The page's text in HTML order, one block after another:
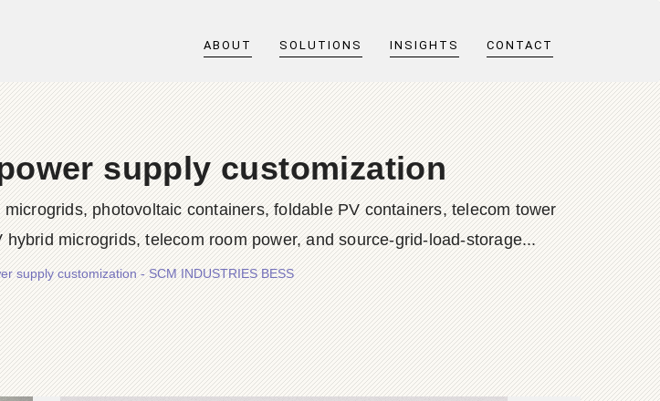
ABOUT SOLUTIONS INSIGHTS CONTACT
supply customization
photovoltaic containers, foldable PV containers, telecom tower
microgrids, telecom room power, and source-grid-load-storage...
supply customization - SCM INDUSTRIES BESS